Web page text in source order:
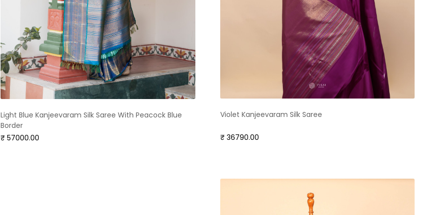
Light Blue Kanjeevaram Silk Saree With Peacock Blue
Border
₹ 57000.00
Violet Kanjeevaram Silk Saree
₹ 36790.00